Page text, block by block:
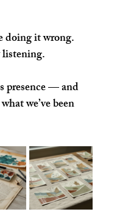
doing it wrong.
listening.
presence — and
we’ve been